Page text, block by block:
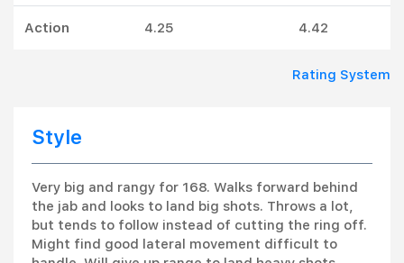
Action 4.25 4.42
Rating System
Style
Very big and rangy for 168. Walks forward behind
the jab and looks to land big shots. Throws a lot,
but tends to follow instead of cutting the ring off.
Might find good lateral movement difficult to